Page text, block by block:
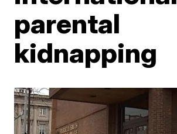
parental
kidnapping